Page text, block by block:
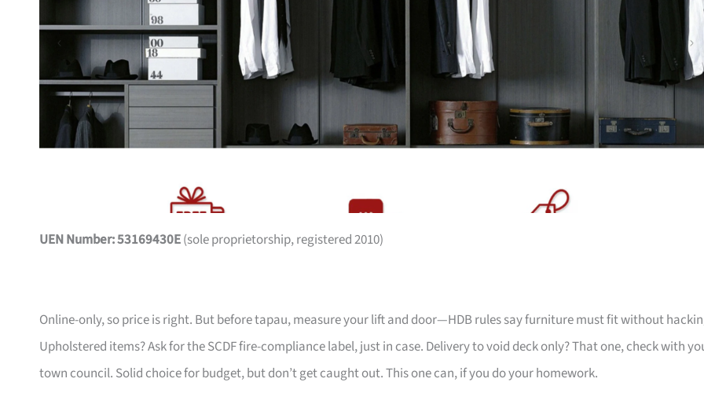
UEN Number: 53169430E(sole proprietorship, registered 2010)
Online-only, so price is right. But before tapau, measure your lift and door—HDB rules say furniture must fit without
Upholstered items? Ask for the SCDF fire-compliance label, just in case. Delivery to void deck only? That one, check with
town council. Solid choice for budget, but don’t get caught out. This one can, if you do your homework.